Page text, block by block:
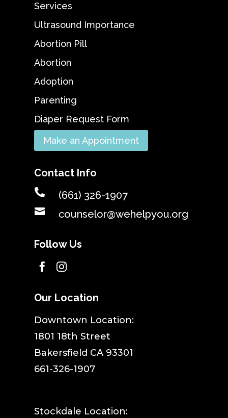
Services
Ultrasound Importance
Abortion Pill
Abortion
Adoption
Parenting
Diaper Request Form
Make an Appointment
Contact Info
 (661) 326-1907
 counselor@wehelpyou.org
Follow Us
 
Our Location
​Downtown Location:
1801 18th Street
Bakersfield CA 93301
661-326-1907
Stockdale Location: